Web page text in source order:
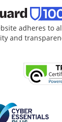
adheres to
and